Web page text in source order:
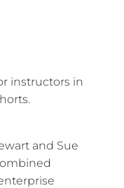
instructors in
and Sue